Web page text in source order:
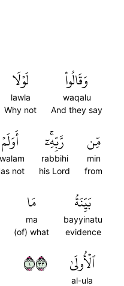
وَقَالُواْ
waqalu
And they say
لَوۡلَا
lawla
Why not
مِّن
min
from
رَّبِّهِۦٓۚ
rabbihi
his Lord
أَوَلَمۡ
not
بَيِّنَةُ
bayyinatu
evidence
مَا
ma
(of) what
ٱلۡأُولَىٰ
al-ula
١٣٣